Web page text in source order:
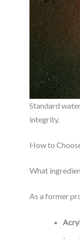
Standard
integrity.
How to
What
As a former